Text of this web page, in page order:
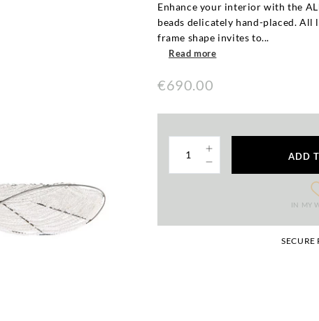
Enhance your interior with the
beads delicately hand-placed.
frame shape invites to...
Read more
€690.00
ADD
IN MY
SECURE